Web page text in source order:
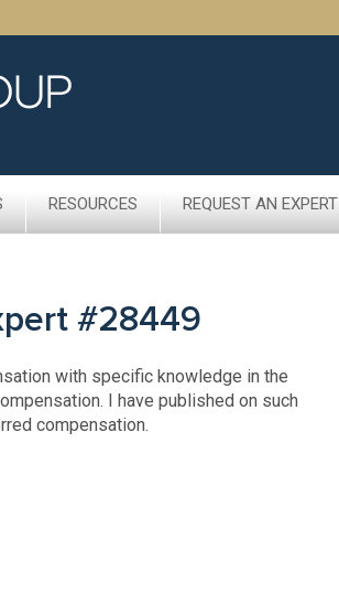
RESOURCES REQUEST AN EXPERT
#28449
with specific knowledge in the
I have published on such
compensation.